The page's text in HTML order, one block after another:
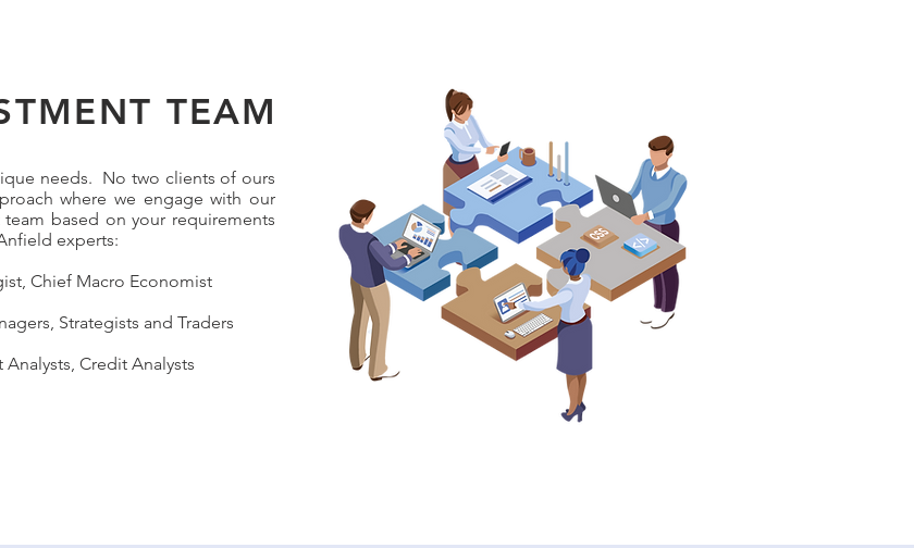
TEAM
needs. No two clients of ours
where we engage with our
based on your requirements
experts:
Chief Macro Economist
Strategists and Traders
Credit Analysts